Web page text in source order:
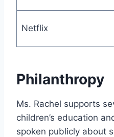
Netflix
Philanthropy
Ms. Rachel supports
children’s education
spoken publicly about